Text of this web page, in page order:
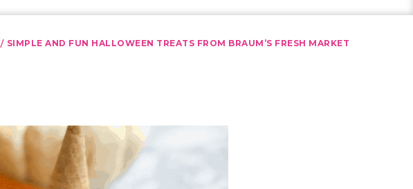
/ SIMPLE AND FUN HALLOWEEN TREATS FROM BRAUM’S FRESH MARKET